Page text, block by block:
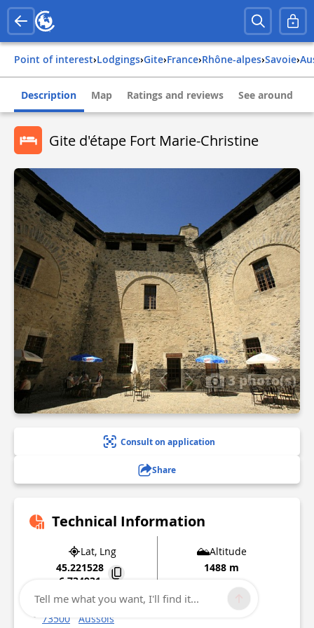
Point of interest› Lodgings› Gite› france› rhône-alpes› savoie›
Description Map Ratings and reviews See around
Gite d'étape Fort Marie-Christine
3 photo(s)
Consult on application
Share
Technical Information
Lat, Lng
45.221528
6.734931
Altitude
1488 m
Route des forts de l'Esseillon
73500
Aussois
Tell me what you want, I'll find it...